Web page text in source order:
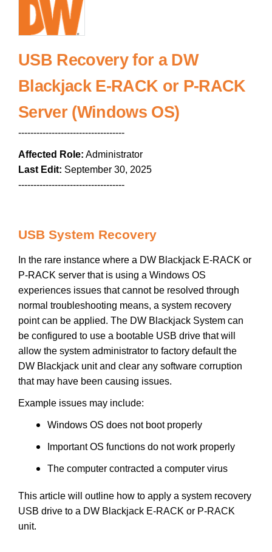
USB Recovery for a DW
Blackjack E-RACK or P-RACK
Server (Windows OS)
-----------------------------------
Affected Role: Administrator
Last Edit: September 30, 2025
-----------------------------------
USB System Recovery
In the rare instance where a DW Blackjack E-RACK or
P-RACK server that is using a Windows OS
experiences issues that cannot be resolved through
normal troubleshooting means, a system recovery
point can be applied. The DW Blackjack System can
be configured to use a bootable USB drive that will
allow the system administrator to factory default the
DW Blackjack unit and clear any software corruption
that may have been causing issues.
Example issues may include:
Windows OS does not boot properly
Important OS functions do not work properly
The computer contracted a computer virus
This article will outline how to apply a system recovery
USB drive to a DW Blackjack E-RACK or P-RACK
unit.